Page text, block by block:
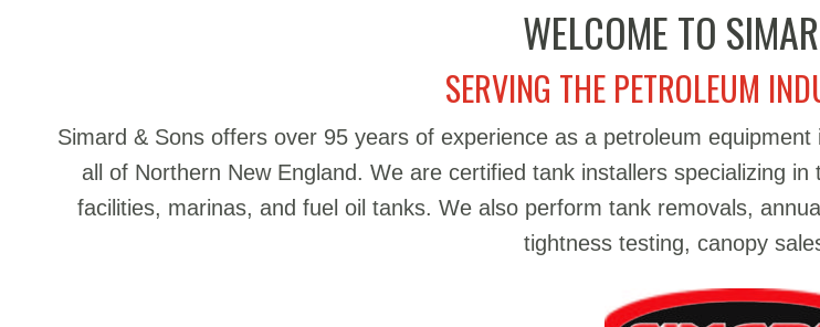
WELCOME TO
SERVING THE PETROLEUM
Simard & Sons offers over 95 years of experience as a petroleum
all of Northern New England. We are certified tank installers specializing
facilities, marinas, and fuel oil tanks. We also perform tank removals,
tightness testing, canopy